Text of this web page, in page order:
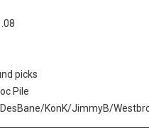
picks
Pile
KonK/JimmyB/